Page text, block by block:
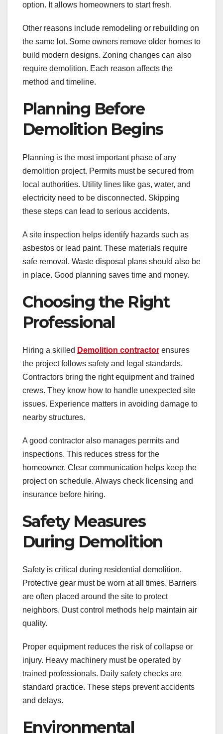
option. It allows homeowners to start fresh.
Other reasons include remodeling or rebuilding on
the same lot. Some owners remove older homes to
build modern designs. Zoning changes can also
require demolition. Each reason affects the
method and timeline.
Planning Before
Demolition Begins
Planning is the most important phase of any
demolition project. Permits must be secured from
local authorities. Utility lines like gas, water, and
electricity need to be disconnected. Skipping
these steps can lead to serious accidents.
A site inspection helps identify hazards such as
asbestos or lead paint. These materials require
safe removal. Waste disposal plans should also be
in place. Good planning saves time and money.
Choosing the Right
Professional
Hiring a skilled Demolition contractor ensures
the project follows safety and legal standards.
Contractors bring the right equipment and trained
crews. They know how to handle unexpected site
issues. Experience matters in avoiding damage to
nearby structures.
A good contractor also manages permits and
inspections. This reduces stress for the
homeowner. Clear communication helps keep the
project on schedule. Always check licensing and
insurance before hiring.
Safety Measures
During Demolition
Safety is critical during residential demolition.
Protective gear must be worn at all times. Barriers
are often placed around the site to protect
neighbors. Dust control methods help maintain air
quality.
Proper equipment reduces the risk of collapse or
injury. Heavy machinery must be operated by
trained professionals. Daily safety checks are
standard practice. These steps prevent accidents
and delays.
Environmental